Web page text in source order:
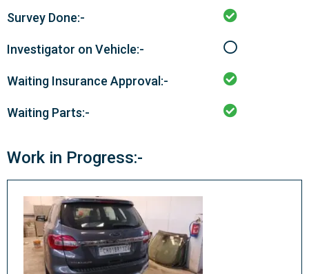
Survey Done:-
Investigator on Vehicle:-
Waiting Insurance Approval:-
Waiting Parts:-
Work in Progress:-